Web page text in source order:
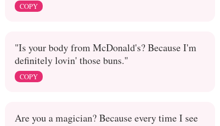
COPY
"Is your body from McDonald's? Because I'm
definitely lovin' those buns."
COPY
Are you a magician? Because every time I see